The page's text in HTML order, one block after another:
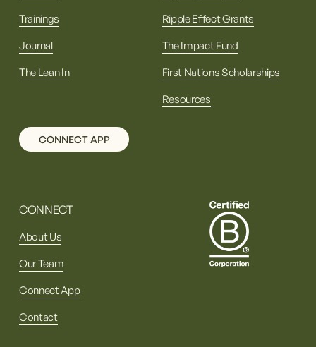
Ripple Effect Grants
The Impact Fund
First Nations Scholarships
Resources
Trainings
Journal
The Lean In
CONNECT APP
CONNECT
About Us
Our Team
Connect App
Contact